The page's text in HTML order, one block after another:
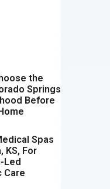
the
Springs
Before
Spas
KS, For
Led
Care